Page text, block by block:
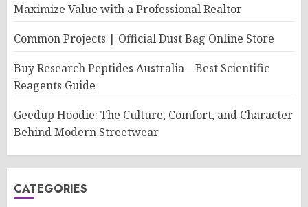
Maximize Value with a Professional Realtor
Common Projects | Official Dust Bag Online Store
Buy Research Peptides Australia – Best Scientific
Reagents Guide
Geedup Hoodie: The Culture, Comfort, and Character
Behind Modern Streetwear
CATEGORIES